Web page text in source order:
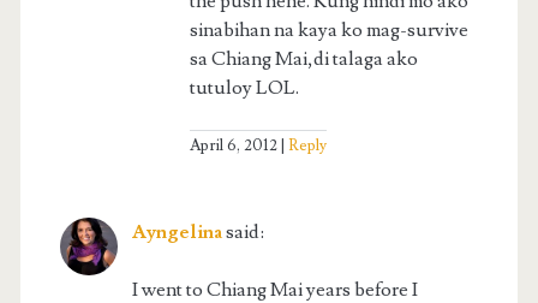
sinabihan na kaya ko mag-survive
sa Chiang Mai,di talaga ako
tutuloy LOL.
April 6, 2012 Reply
Ayngelinasaid:
I went to Chiang Mai years before I